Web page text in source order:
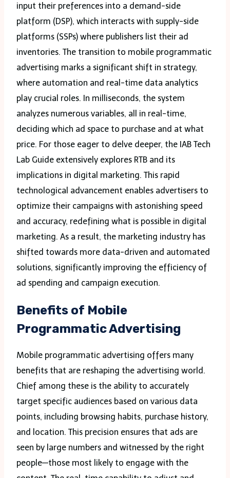
input their preferences into a demand-side
platform (DSP), which interacts with supply-side
platforms (SSPs) where publishers list their ad
inventories. The transition to mobile programmatic
advertising marks a significant shift in strategy,
where automation and real-time data analytics
play crucial roles. In milliseconds, the system
analyzes numerous variables, all in real-time,
deciding which ad space to purchase and at what
price. For those eager to delve deeper, the IAB Tech
Lab Guide extensively explores RTB and its
implications in digital marketing. This rapid
technological advancement enables advertisers to
optimize their campaigns with astonishing speed
and accuracy, redefining what is possible in digital
marketing. As a result, the marketing industry has
shifted towards more data-driven and automated
solutions, significantly improving the efficiency of
ad spending and campaign execution.
Benefits of Mobile
Programmatic Advertising
Mobile programmatic advertising offers many
benefits that are reshaping the advertising world.
Chief among these is the ability to accurately
target specific audiences based on various data
points, including browsing habits, purchase history,
and location. This precision ensures that ads are
seen by large numbers and witnessed by the right
people—those most likely to engage with the